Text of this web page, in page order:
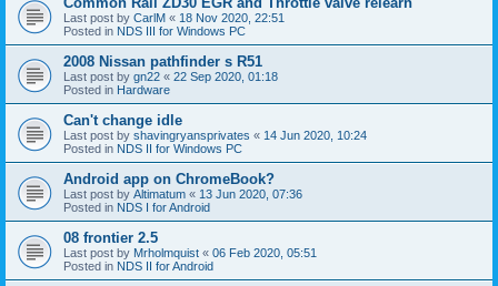
Last post by CarlM « 18 Nov 2020, 22:51
Posted in NDS III for Windows PC
2008 Nissan pathfinder s R51
Last post by gn22 « 22 Sep 2020, 01:18
Posted in Hardware
Can't change idle
Last post by shavingryansprivates « 14 Jun 2020, 10:24
Posted in NDS II for Windows PC
Android app on ChromeBook?
Last post by Altimatum « 13 Jun 2020, 07:36
Posted in NDS I for Android
08 frontier 2.5
Last post by Mrholmquist « 06 Feb 2020, 05:51
Posted in NDS II for Android